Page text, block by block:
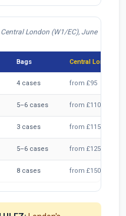
London (W1/EC), June
Bags Central London
4 cases from £95
5–6 cases from £110
3 cases from £115
5–6 cases from £125
8 cases from £150